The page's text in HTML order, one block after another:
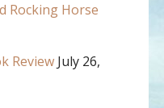
Rocking Horse
Review July 26,